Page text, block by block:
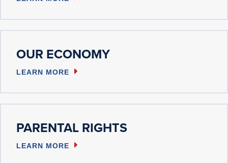
OUR ECONOMY
LEARN MORE
PARENTAL RIGHTS
LEARN MORE